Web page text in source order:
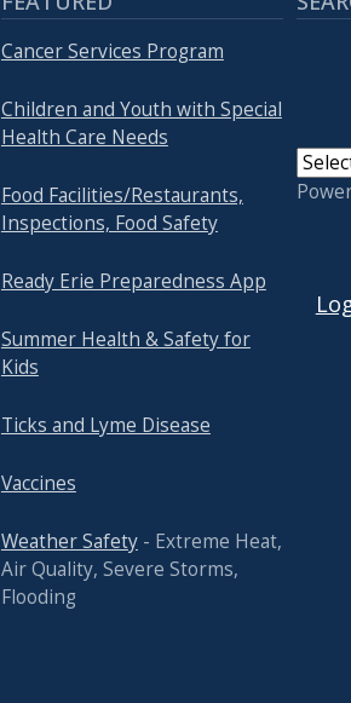
Cancer Services Program
Children and Youth with Special
Health Care Needs
Food Facilities/Restaurants,
Inspections, Food Safety
Ready Erie Preparedness App
Summer Health & Safety for
Kids
Ticks and Lyme Disease
Vaccines
Weather Safety- Extreme Heat,
Air Quality, Severe Storms,
Flooding